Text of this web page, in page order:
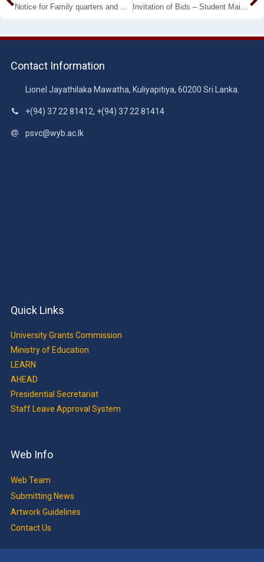
Contact Information
Lionel Jayathilaka Mawatha, Kuliyapitiya, 60200 Sri Lanka.
+(94) 37 22 81412, +(94) 37 22 81414
psvc@wyb.ac.lk
Quick Links
University Grants Commission
Ministry of Education
LEARN
AHEAD
Presidential Secretariat
Staff Leave Approval System
Web Info
Web Team
Submitting News
Artwork Guidelines
Contact Us